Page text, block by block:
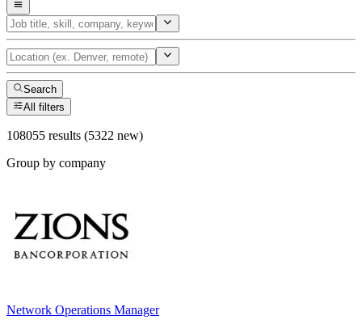
Search
All filters
108055 results (5322 new)
Group by company
Network Operations Manager